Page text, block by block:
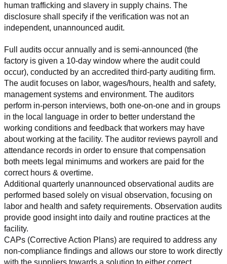
human trafficking and slavery in supply chains. The
disclosure shall specify if the verification was not an
independent, unannounced audit.
Full audits occur annually and is semi-announced (the
factory is given a 10-day window where the audit could
occur), conducted by an accredited third-party auditing firm.
The audit focuses on labor, wages/hours, health and safety,
management systems and environment. The auditors
perform in-person interviews, both one-on-one and in groups
in the local language in order to better understand the
working conditions and feedback that workers may have
about working at the facility. The auditor reviews payroll and
attendance records in order to ensure that compensation
both meets legal minimums and workers are paid for the
correct hours & overtime.
Additional quarterly unannounced observational audits are
performed based solely on visual observation, focusing on
labor and health and safety requirements. Observation audits
provide good insight into daily and routine practices at the
facility.
CAPs (Corrective Action Plans) are required to address any
non-compliance findings and allows our store to work directly
with the suppliers towards a solution to either correct,